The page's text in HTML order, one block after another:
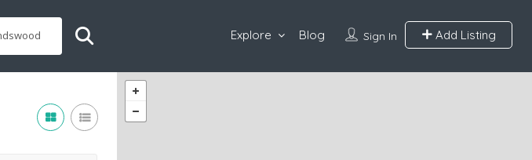
Sign In Add Listing
Explore Blog